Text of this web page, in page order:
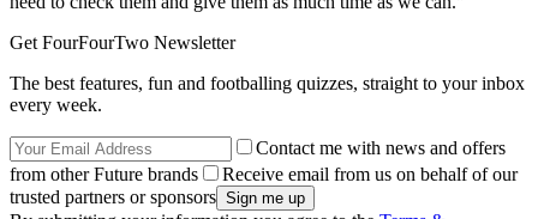
Get FourFourTwo Newsletter
The best features, fun and footballing quizzes, straight to your inbox
every week.
Contact me with news and offers
from other Future brands
Receive email from us on behalf of our
trusted partners or sponsors